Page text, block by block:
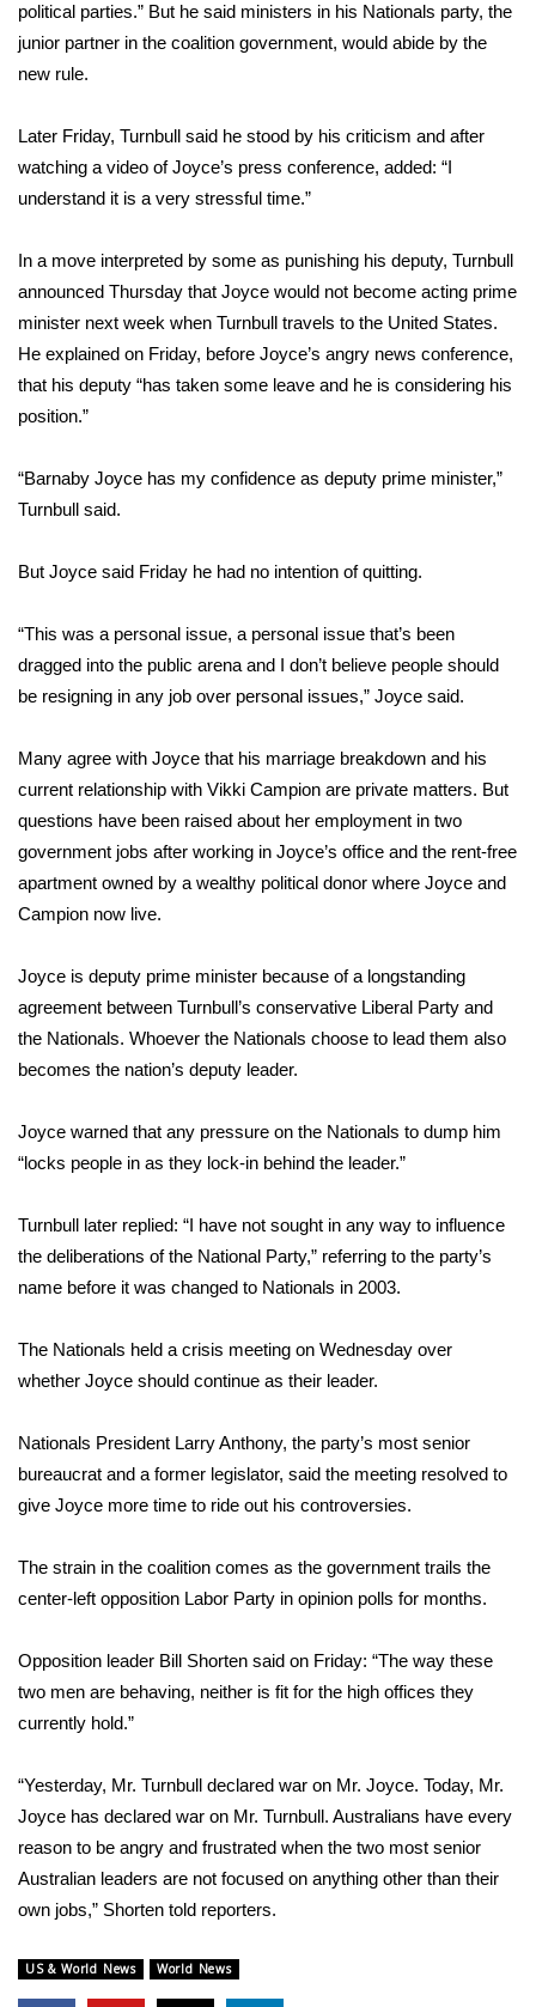
Teacher of the Month
WCBI Contests – Rules, Privacy,
FEATURES
Home and Garden 2026
WCBI Cares
WCBI CONNECT
Job Fair 2025
Senior Spotlight 2026
Local Events
Obituaries
2025 Obituaries
2023 – 2024 Obituaries
Pets Without Partners
Big Deals
WCBI Medical Expert
Hosford Legal Line
CHANNELS
WCBI Channel Updates
CBSN Livefeed
My MS
What’s On
Ion Plus
FCC Applications
Contact Us
Employment
WCBI FCC Reports
Intern With Us
political parties.” But he said ministers in his Nationals party, the
junior partner in the coalition government, would abide by the
new rule.
Later Friday, Turnbull said he stood by his criticism and after
watching a video of Joyce’s press conference, added: “I
understand it is a very stressful time.”
In a move interpreted by some as punishing his deputy, Turnbull
announced Thursday that Joyce would not become acting prime
minister next week when Turnbull travels to the United States.
He explained on Friday, before Joyce’s angry news conference,
that his deputy “has taken some leave and he is considering his
position.”
“Barnaby Joyce has my confidence as deputy prime minister,”
Turnbull said.
But Joyce said Friday he had no intention of quitting.
“This was a personal issue, a personal issue that’s been
dragged into the public arena and I don’t believe people should
be resigning in any job over personal issues,” Joyce said.
Many agree with Joyce that his marriage breakdown and his
current relationship with Vikki Campion are private matters. But
questions have been raised about her employment in two
government jobs after working in Joyce’s office and the rent-free
apartment owned by a wealthy political donor where Joyce and
Campion now live.
Joyce is deputy prime minister because of a longstanding
agreement between Turnbull’s conservative Liberal Party and
the Nationals. Whoever the Nationals choose to lead them also
becomes the nation’s deputy leader.
Joyce warned that any pressure on the Nationals to dump him
“locks people in as they lock-in behind the leader.”
Turnbull later replied: “I have not sought in any way to influence
the deliberations of the National Party,” referring to the party’s
name before it was changed to Nationals in 2003.
The Nationals held a crisis meeting on Wednesday over
whether Joyce should continue as their leader.
Nationals President Larry Anthony, the party’s most senior
bureaucrat and a former legislator, said the meeting resolved to
give Joyce more time to ride out his controversies.
The strain in the coalition comes as the government trails the
center-left opposition Labor Party in opinion polls for months.
Opposition leader Bill Shorten said on Friday: “The way these
two men are behaving, neither is fit for the high offices they
currently hold.”
“Yesterday, Mr. Turnbull declared war on Mr. Joyce. Today, Mr.
Joyce has declared war on Mr. Turnbull. Australians have every
reason to be angry and frustrated when the two most senior
Australian leaders are not focused on anything other than their
own jobs,” Shorten told reporters.
US & World News World News